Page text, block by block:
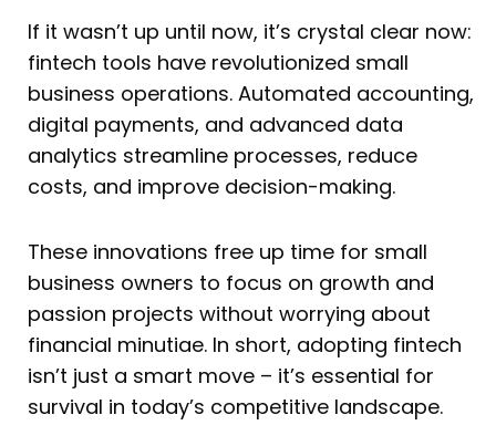
If it wasn’t up until now, it’s crystal clear now:
fintech tools have revolutionized small
business operations. Automated accounting,
digital payments, and advanced data
analytics streamline processes, reduce
costs, and improve decision-making.
These innovations free up time for small
business owners to focus on growth and
passion projects without worrying about
financial minutiae. In short, adopting fintech
isn’t just a smart move – it’s essential for
survival in today’s competitive landscape.